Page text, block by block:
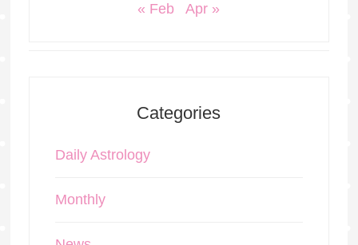
« Feb Apr »
Categories
Daily Astrology
Monthly